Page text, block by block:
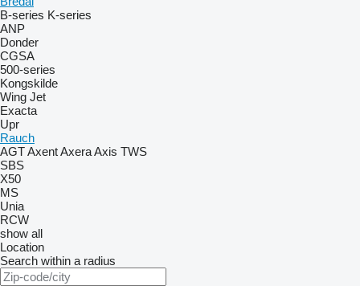
B-series K-series
ANP
Donder
CGSA
500-series
Kongskilde
Wing Jet
Exacta
Upr
Rauch
AGTAxentAxeraAxis TWS
SBS
X50
MS
Unia
RCW
show all
Location
Search within a radius